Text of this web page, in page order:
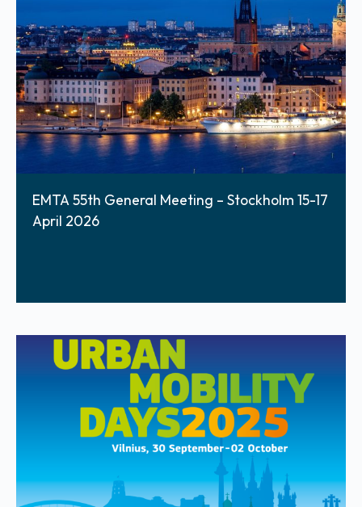
EMTA 55th General Meeting – Stockholm 15-17
April 2026